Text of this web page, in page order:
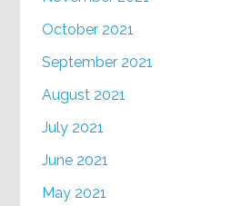
October 2021
September 2021
August 2021
July 2021
June 2021
May 2021